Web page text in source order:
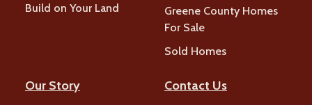
Build on Your Land
Greene County Homes
For Sale
Sold Homes
Our Story Contact Us